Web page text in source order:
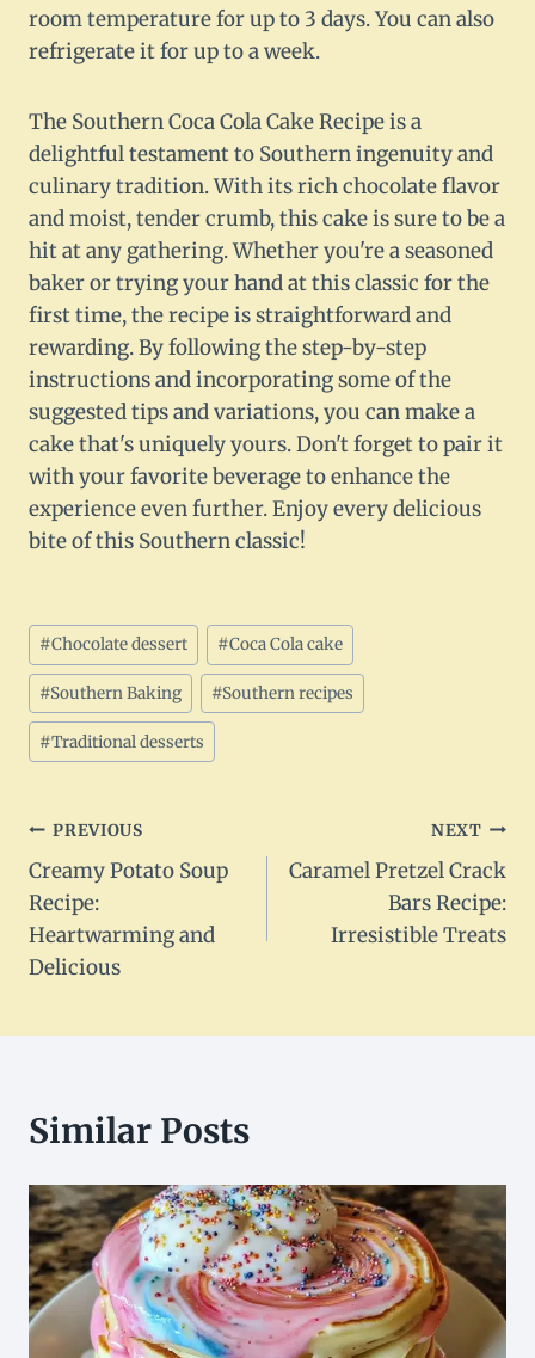
room temperature for up to 3 days. You can also
refrigerate it for up to a week.
The Southern Coca Cola Cake Recipe is a
delightful testament to Southern ingenuity and
culinary tradition. With its rich chocolate flavor
and moist, tender crumb, this cake is sure to be a
hit at any gathering. Whether you're a seasoned
baker or trying your hand at this classic for the
first time, the recipe is straightforward and
rewarding. By following the step-by-step
instructions and incorporating some of the
suggested tips and variations, you can make a
cake that's uniquely yours. Don't forget to pair it
with your favorite beverage to enhance the
experience even further. Enjoy every delicious
bite of this Southern classic!
Post
Tags:
#Chocolate dessert #Coca Cola cake
#Southern Baking #Southern recipes
#Traditional desserts
Post
navigation
PREVIOUS
Creamy Potato Soup
Recipe:
Heartwarming and
Delicious
NEXT
Caramel Pretzel Crack
Bars Recipe:
Irresistible Treats
Similar Posts